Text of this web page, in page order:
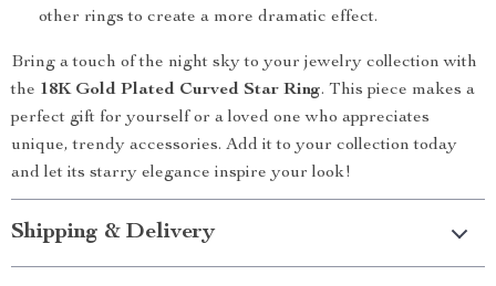
other rings to create a more dramatic effect.
Bring a touch of the night sky to your jewelry collection with
the 18K Gold Plated Curved Star Ring. This piece makes a
perfect gift for yourself or a loved one who appreciates
unique, trendy accessories. Add it to your collection today
and let its starry elegance inspire your look!
Shipping & Delivery